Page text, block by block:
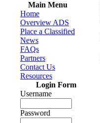
Main Menu
Home
Overview ADS
Place a Classified
News
FAQs
Partners
Contact Us
Resources
Login Form
Username
Password